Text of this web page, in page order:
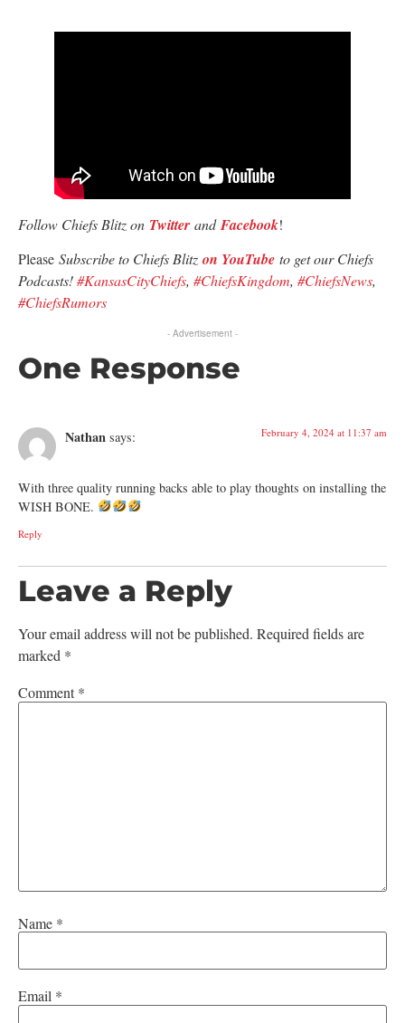
Follow Chiefs Blitz on Twitter andFacebook!
Please Subscribe to Chiefs Blitz on YouTube to get our Chiefs
Podcasts!#KansasCityChiefs, #ChiefsKingdom, #ChiefsNews,
#ChiefsRumors
- Advertisement -
One Response
Nathan says: February 4, 2024 at 11:37 am
With three quality running backs able to play thoughts on installing the
WISH BONE.
Reply
Leave a Reply
Your email address will not be published. Required fields are
marked *
Comment*
Name *
Email *